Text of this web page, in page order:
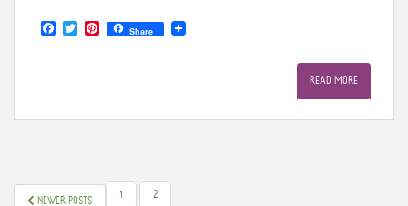
a
o
T
w
r
P
e
Share
READ MORE
POSTS
NEWER POSTS
1 2